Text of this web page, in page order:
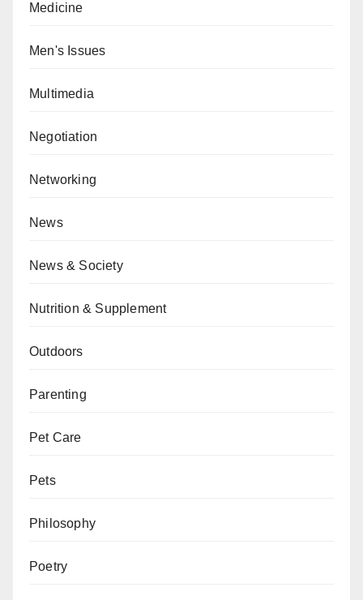
Medicine
Men's Issues
Multimedia
Negotiation
Networking
News
News & Society
Nutrition & Supplement
Outdoors
Parenting
Pet Care
Pets
Philosophy
Poetry